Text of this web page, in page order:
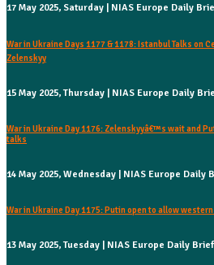
17 May 2025, Saturday | NIAS Europe Daily
War in Ukraine Days 1177 & 1178: Istanbul Talks on
Zelenskyy
15 May 2025, Thursday | NIAS Europe Daily
War in Ukraine Day 1176: Zelenskyyâ€™s wait and
talks
14 May 2025, Wednesday | NIAS Europe Daily
War in Ukraine Day 1175: Putin open to allow
13 May 2025, Tuesday | NIAS Europe Daily